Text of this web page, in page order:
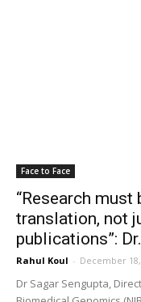
Face to Face
“Research
translation, not
publications”:
Rahul Koul - December
Dr Sagar Sengupta,